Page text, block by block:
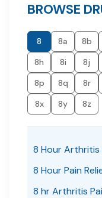
BROWSE
8 8a 8b
8h
8i 8j
8p
8q 8r
8x
8y 8z
8 Hour Arthritis
8 Hour Pain
8 hr Arthritis